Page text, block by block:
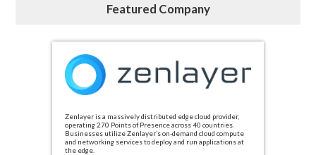
Featured Company
Zenlayer is a massively distributed edge cloud provider,
operating 270 Points of Presence across 40 countries.
Businesses utilize Zenlayer’s on-demand cloud compute
and networking services to deploy and run applications at
the edge.